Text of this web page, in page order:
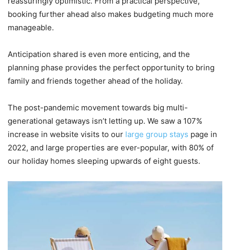
booking further ahead also makes budgeting much more
manageable.
Anticipation shared is even more enticing, and the
planning phase provides the perfect opportunity to bring
family and friends together ahead of the holiday.
The post-pandemic movement towards big multi-
generational getaways isn’t letting up. We saw a 107%
increase in website visits to our large group stays page in
2022, and large properties are ever-popular, with 80% of
our holiday homes sleeping upwards of eight guests.